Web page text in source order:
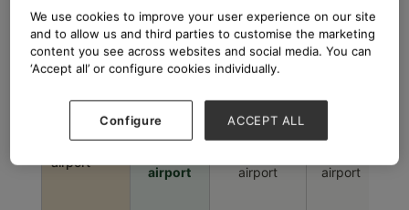
Buyers /
visitors
buyers
from 50+
countries
26,000 41,000
Distance to
station /
airport
500m to
airport
3 min walk
airport
airport
We use cookies to improve your user experience on our site
and to allow us and third parties to customise the marketing
content you see across websites and social media. You can
‘Accept all’ or configure cookies individually.
Configure ACCEPT ALL